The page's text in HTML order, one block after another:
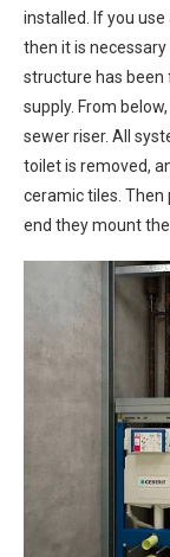
installed. If you
then it is
structure has been
supply. From
sewer riser. All
toilet is removed,
ceramic tiles. Then
end they mount